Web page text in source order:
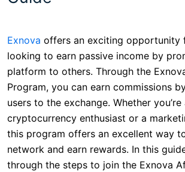
Exnova offers an exciting opportunity
looking to earn passive income by
platform to others. Through the
Program, you can earn commissions
users to the exchange. Whether you’re
cryptocurrency enthusiast or a
this program offers an excellent way
network and earn rewards. In this
through the steps to join the Exnova